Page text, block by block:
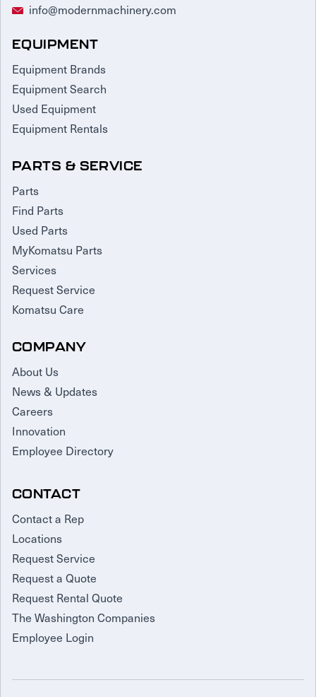
info@modernmachinery.com
EQUIPMENT
Equipment Brands
Equipment Search
Used Equipment
Equipment Rentals
PARTS & SERVICE
Parts
Find Parts
Used Parts
MyKomatsu Parts
Services
Request Service
Komatsu Care
COMPANY
About Us
News & Updates
Careers
Innovation
Employee Directory
CONTACT
Contact a Rep
Locations
Request Service
Request a Quote
Request Rental Quote
The Washington Companies
Employee Login